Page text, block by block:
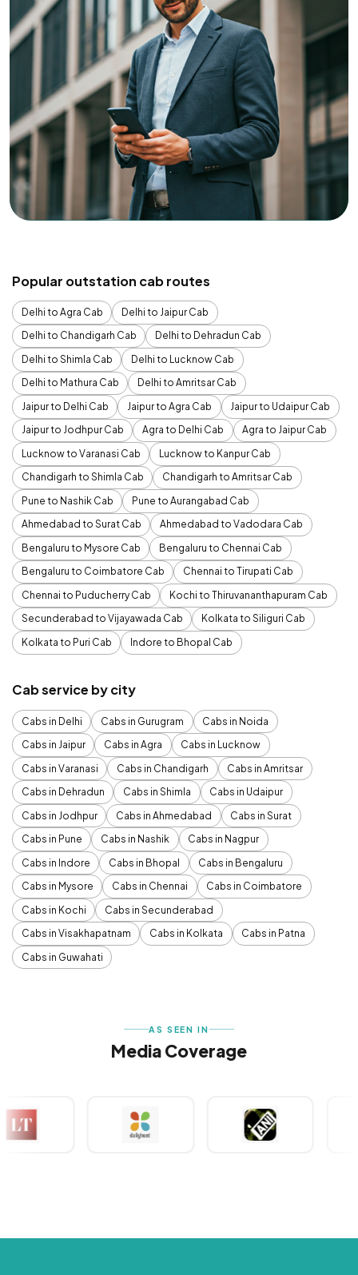
Popular outstation cab routes
Delhi to Agra Cab
Delhi to Jaipur Cab
Delhi to Chandigarh Cab
Delhi to Dehradun Cab
Delhi to Shimla Cab
Delhi to Lucknow Cab
Delhi to Mathura Cab
Delhi to Amritsar Cab
Jaipur to Delhi Cab
Jaipur to Agra Cab
Jaipur to Udaipur Cab
Jaipur to Jodhpur Cab
Agra to Delhi Cab
Agra to Jaipur Cab
Lucknow to Varanasi Cab
Lucknow to Kanpur Cab
Chandigarh to Shimla Cab
Chandigarh to Amritsar Cab
Pune to Nashik Cab
Pune to Aurangabad Cab
Ahmedabad to Surat Cab
Ahmedabad to Vadodara Cab
Bengaluru to Mysore Cab
Bengaluru to Chennai Cab
Bengaluru to Coimbatore Cab
Chennai to Tirupati Cab
Chennai to Puducherry Cab
Kochi to Thiruvananthapuram Cab
Secunderabad to Vijayawada Cab
Kolkata to Siliguri Cab
Kolkata to Puri Cab
Indore to Bhopal Cab
Cab service by city
Cabs in Delhi Cabs in Gurugram
Cabs in Noida
Cabs in Jaipur
Cabs in Agra
Cabs in Lucknow
Cabs in Varanasi
Cabs in Chandigarh
Cabs in Amritsar
Cabs in Dehradun
Cabs in Shimla
Cabs in Udaipur
Cabs in Jodhpur
Cabs in Ahmedabad
Cabs in Surat
Cabs in Pune
Cabs in Nashik
Cabs in Nagpur
Cabs in Indore
Cabs in Bhopal
Cabs in Bengaluru
Cabs in Mysore
Cabs in Chennai
Cabs in Coimbatore
Cabs in Kochi
Cabs in Secunderabad
Cabs in Visakhapatnam
Cabs in Kolkata
Cabs in Patna
Cabs in Guwahati
AS SEEN IN
Media Coverage